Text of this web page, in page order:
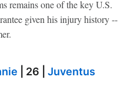
remains one of the key U.S.
given his injury history --
| 26 | Juventus